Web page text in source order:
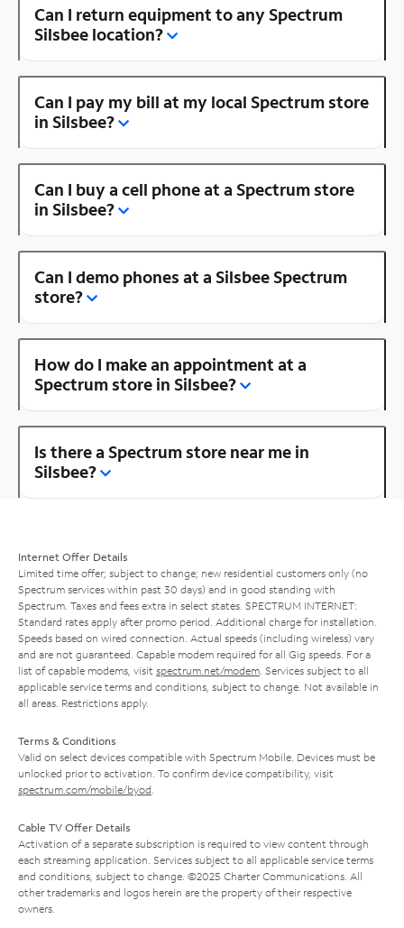
Can I return equipment to any Spectrum
Silsbee location?
Can I pay my bill at my local Spectrum store
in Silsbee?
Can I buy a cell phone at a Spectrum store
in Silsbee?
Can I demo phones at a Silsbee Spectrum
store?
How do I make an appointment at a
Spectrum store in Silsbee?
Is there a Spectrum store near me in
Silsbee?
Internet Offer Details
Limited time offer; subject to change; new residential customers only (no
Spectrum services within past 30 days) and in good standing with
Spectrum. Taxes and fees extra in select states. SPECTRUM INTERNET:
Standard rates apply after promo period. Additional charge for installation.
Speeds based on wired connection. Actual speeds (including wireless) vary
and are not guaranteed. Capable modem required for all Gig speeds. For a
list of capable modems, visit spectrum.net/modem . Services subject to all
applicable service terms and conditions, subject to change. Not available in
all areas. Restrictions apply.
Terms & Conditions
Valid on select devices compatible with Spectrum Mobile. Devices must be
unlocked prior to activation. To confirm device compatibility, visit
spectrum.com/mobile/byod
Cable TV Offer Details
Activation of a separate subscription is required to view content through
each streaming application. Services subject to all applicable service terms
and conditions, subject to change. ©2025 Charter Communications. All
other trademarks and logos herein are the property of their respective
owners.